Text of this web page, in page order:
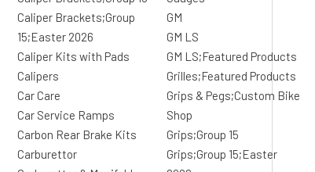
Caliper Brackets;Group
15;Easter 2026
Caliper Kits with Pads
Calipers
Car Care
Car Service Ramps
Carbon Rear Brake Kits
Carburettor
GM
GM LS
GM LS;Featured Products
Grilles;Featured Products
Grips & Pegs;Custom Bike
Shop
Grips;Group 15
Grips;Group 15;Easter